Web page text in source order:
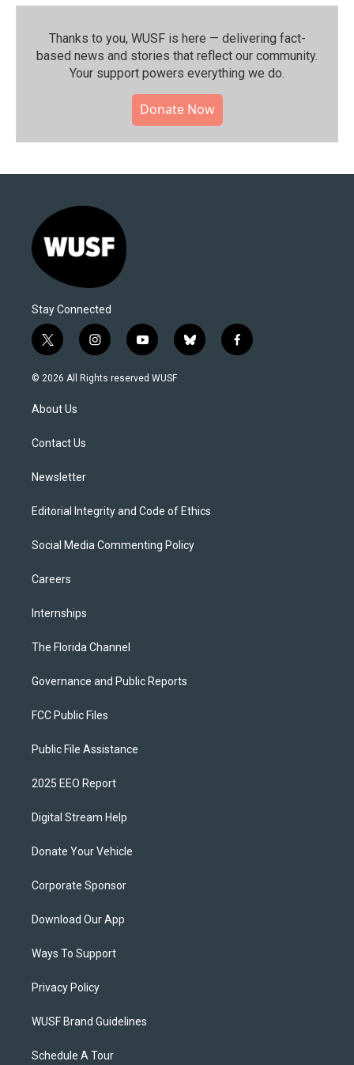
Thanks to you, WUSF is here — delivering fact-
based news and stories that reflect our community.⁠
Your support powers everything we do.
Donate Now
Stay Connected
t
w
i
t
e
i
n
s
y
o
u
b
l
f
a
© 2026 All Rights reserved WUSF
About Us
Contact Us
Newsletter
Editorial Integrity and Code of Ethics
Social Media Commenting Policy
Careers
Internships
The Florida Channel
Governance and Public Reports
FCC Public Files
Public File Assistance
2025 EEO Report
Digital Stream Help
Donate Your Vehicle
Corporate Sponsor
Download Our App
Ways To Support
Privacy Policy
WUSF Brand Guidelines
Schedule A Tour